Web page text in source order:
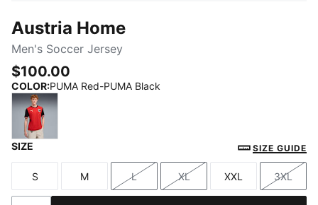
Austria Home
Men's Soccer Jersey
$100.00
COLOR:PUMA Red-PUMA Black
SIZE SIZE GUIDE
Size
S
Size
M
Size
L
Size
XL
Size
XXL
Size
3XL